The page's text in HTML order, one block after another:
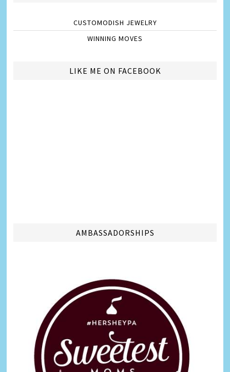
CUSTOMODISH JEWELRY
WINNING MOVES
LIKE ME ON FACEBOOK
AMBASSADORSHIPS